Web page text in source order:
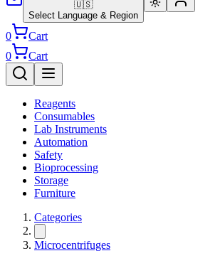
🇺🇸
Select Language & Region
0
Cart
0
Cart
Reagents
Consumables
Lab Instruments
Automation
Safety
Bioprocessing
Storage
Furniture
Categories
Microcentrifuges